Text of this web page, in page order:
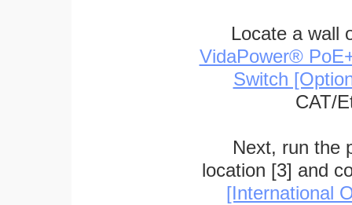
Locate a wall
VidaPower®
Switch
CAT/
Next, run the
location [3] and
[International